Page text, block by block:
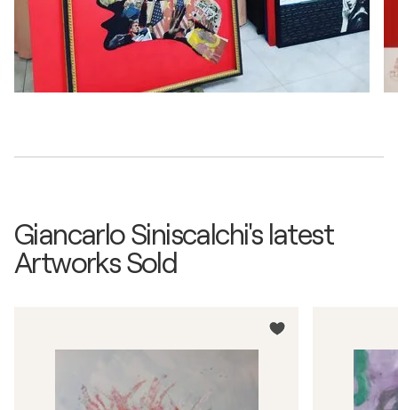
Giancarlo Siniscalchi's latest
Artworks Sold